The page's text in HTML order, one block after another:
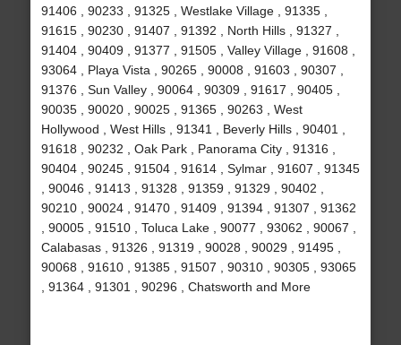
91406 , 90233 , 91325 , Westlake Village , 91335 ,
91615 , 90230 , 91407 , 91392 , North Hills , 91327 ,
91404 , 90409 , 91377 , 91505 , Valley Village , 91608 ,
93064 , Playa Vista , 90265 , 90008 , 91603 , 90307 ,
91376 , Sun Valley , 90064 , 90309 , 91617 , 90405 ,
90035 , 90020 , 90025 , 91365 , 90263 , West
Hollywood , West Hills , 91341 , Beverly Hills , 90401 ,
91618 , 90232 , Oak Park , Panorama City , 91316 ,
90404 , 90245 , 91504 , 91614 , Sylmar , 91607 , 91345
, 90046 , 91413 , 91328 , 91359 , 91329 , 90402 ,
90210 , 90024 , 91470 , 91409 , 91394 , 91307 , 91362
, 90005 , 91510 , Toluca Lake , 90077 , 93062 , 90067 ,
Calabasas , 91326 , 91319 , 90028 , 90029 , 91495 ,
90068 , 91610 , 91385 , 91507 , 90310 , 90305 , 93065
, 91364 , 91301 , 90296 , Chatsworth and More